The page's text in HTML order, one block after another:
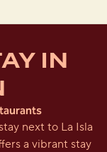
IN
next to La Isla
a vibrant stay